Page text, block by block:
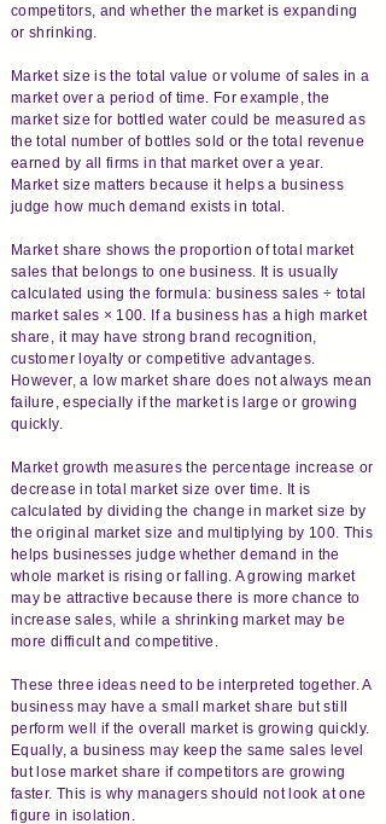
competitors, and whether the market is expanding
or shrinking.
Market size is the total value or volume of sales in a
market over a period of time. For example, the
market size for bottled water could be measured as
the total number of bottles sold or the total revenue
earned by all firms in that market over a year.
Market size matters because it helps a business
judge how much demand exists in total.
Market share shows the proportion of total market
sales that belongs to one business. It is usually
calculated using the formula: business sales ÷ total
market sales × 100. If a business has a high market
share, it may have strong brand recognition,
customer loyalty or competitive advantages.
However, a low market share does not always mean
failure, especially if the market is large or growing
quickly.
Market growth measures the percentage increase or
decrease in total market size over time. It is
calculated by dividing the change in market size by
the original market size and multiplying by 100. This
helps businesses judge whether demand in the
whole market is rising or falling. A growing market
may be attractive because there is more chance to
increase sales, while a shrinking market may be
more difficult and competitive.
These three ideas need to be interpreted together. A
business may have a small market share but still
perform well if the overall market is growing quickly.
Equally, a business may keep the same sales level
but lose market share if competitors are growing
faster. This is why managers should not look at one
figure in isolation.